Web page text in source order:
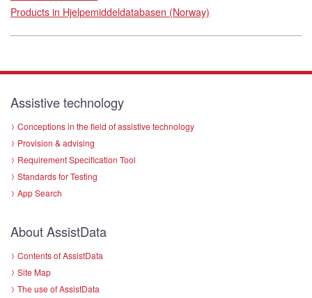
Products in Hjelpemiddeldatabasen (Norway)
Assistive technology
Conceptions in the field of assistive technology
Provision & advising
Requirement Specification Tool
Standards for Testing
App Search
About AssistData
Contents of AssistData
Site Map
The use of AssistData